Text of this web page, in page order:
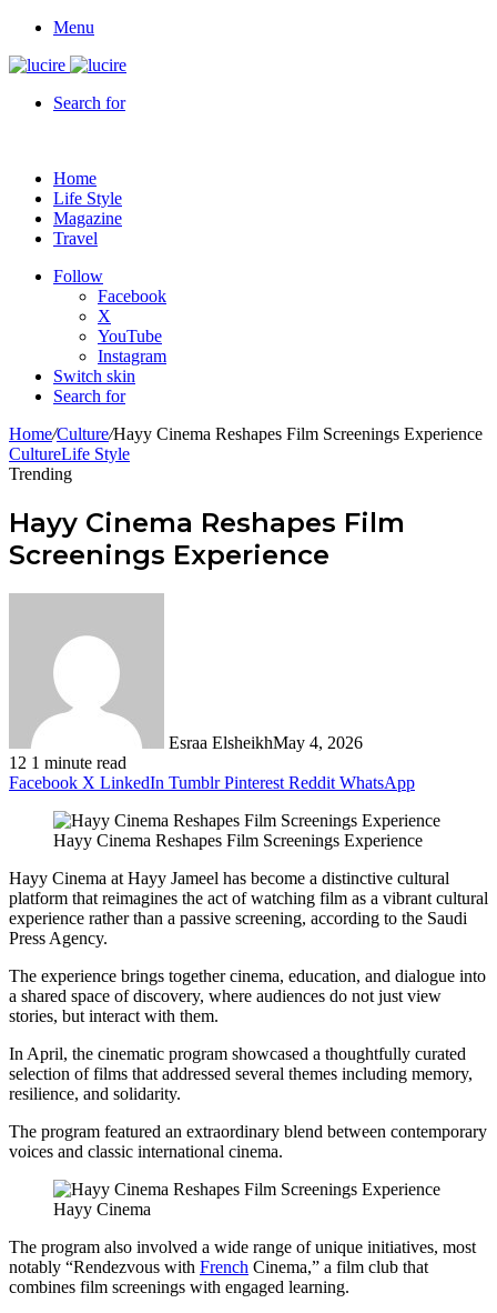
Menu
Search for
Home
Life Style
Magazine
Travel
Follow
Facebook
X
YouTube
Instagram
Switch skin
Search for
Home/Culture/Hayy Cinema Reshapes Film Screenings Experience
CultureLife Style
Trending
Hayy Cinema Reshapes Film
Screenings Experience
Esraa ElsheikhMay 4, 2026
12 1 minute read
Facebook X LinkedIn Tumblr Pinterest Reddit WhatsApp
Hayy Cinema Reshapes Film Screenings Experience
Hayy Cinema at Hayy Jameel has become a distinctive cultural
platform that reimagines the act of watching film as a vibrant cultural
experience rather than a passive screening, according to the Saudi
Press Agency.
The experience brings together cinema, education, and dialogue into
a shared space of discovery, where audiences do not just view
stories, but interact with them.
In April, the cinematic program showcased a thoughtfully curated
selection of films that addressed several themes including memory,
resilience, and solidarity.
The program featured an extraordinary blend between contemporary
voices and classic international cinema.
Hayy Cinema
The program also involved a wide range of unique initiatives, most
notably “Rendezvous with French Cinema,” a film club that
combines film screenings with engaged learning.